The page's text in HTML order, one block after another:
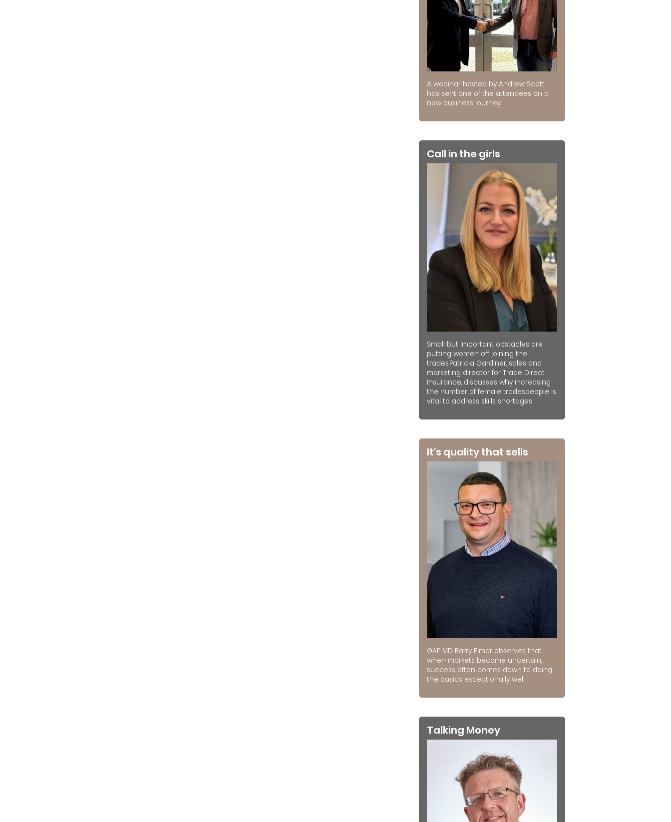
A webinar hosted by Andrew Scott
has sent one of the attendees on a
new business journey
Call in the girls
Small but important obstacles are
putting women off joining the
trades.Patricia Gardiner, sales and
marketing director for Trade Direct
Insurance, discusses why increasing
the number of female tradespeople is
vital to address skills shortages
It's quality that sells
GAP MD Barry Elmer observes that
when markets become uncertain,
success often comes down to doing
the basics exceptionally well.
Talking Money